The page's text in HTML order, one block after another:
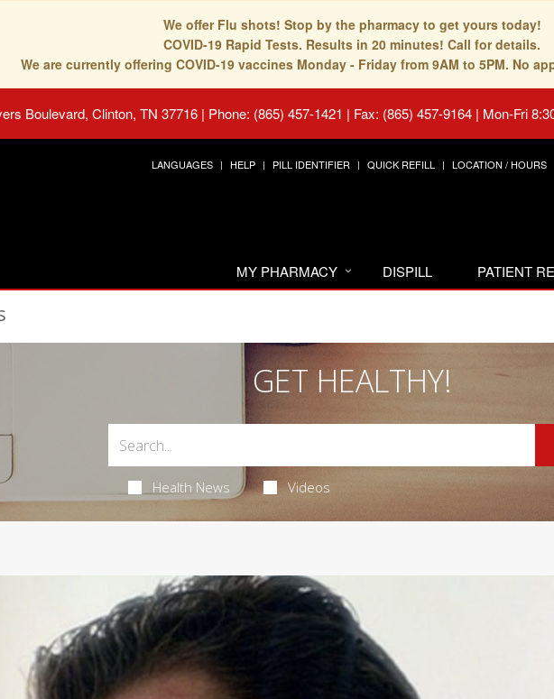
We offer Flu shots! Stop by the pharmacy to get yours today!
COVID-19 Rapid Tests. Results in 20 minutes! Call for details.
We are currently offering COVID-19 vaccines Monday - Friday from 9AM to 5PM. No
Boulevard, Clinton, TN 37716 | Phone: (865) 457-1421 | Fax: (865) 457-9164 | Mon-Fri
LANGUAGES HELP PILL IDENTIFIER QUICK REFILL LOCATION / HOURS
MY PHARMACY DISPILL PATIENT
GET HEALTHY!
Health News Videos